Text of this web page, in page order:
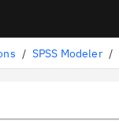
/ SPSS Modeler /